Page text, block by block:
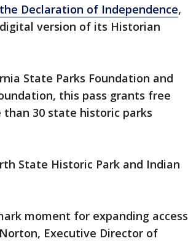
Declaration of Independence,
version of its Historian
State Parks Foundation and
this pass grants free
30 state historic parks
State Historic Park and Indian
moment for expanding access
Executive Director of